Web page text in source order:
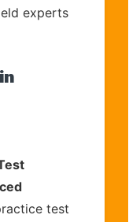
experts
test